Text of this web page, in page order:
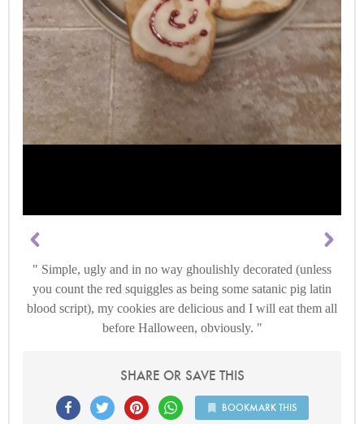
Simple, ugly and in no way ghoulishly decorated (unless
you count the red squiggles as being some satanic pig latin
blood script), my cookies are delicious and I will eat them all
before Halloween, obviously.
SHARE OR SAVE THIS
BOOKMARK THIS